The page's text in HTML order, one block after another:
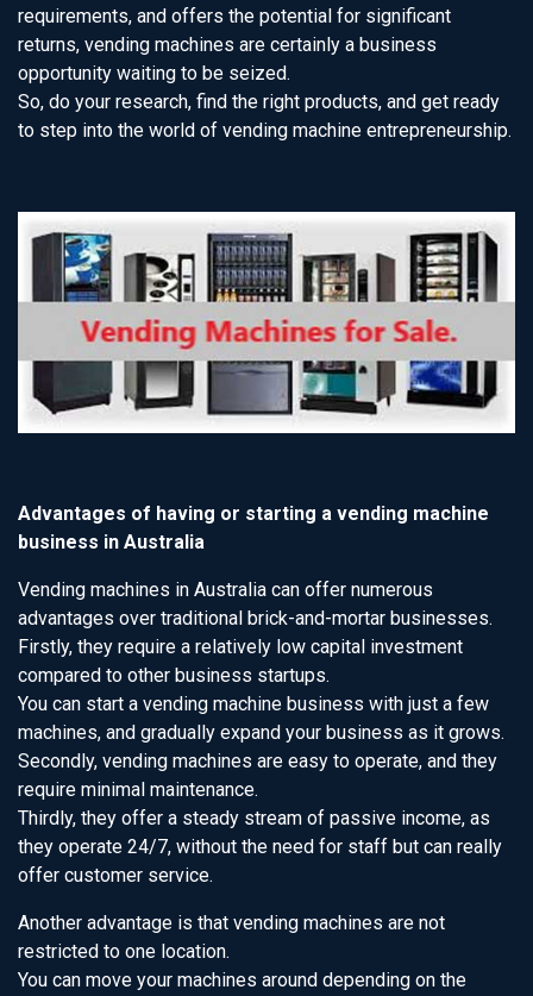
requirements, and offers the potential for significant
returns, vending machines are certainly a business
opportunity waiting to be seized.
So, do your research, find the right products, and get ready
to step into the world of vending machine entrepreneurship.
Advantages of having or starting a vending machine
business in Australia
Vending machines in Australia can offer numerous
advantages over traditional brick-and-mortar businesses.
Firstly, they require a relatively low capital investment
compared to other business startups.
You can start a vending machine business with just a few
machines, and gradually expand your business as it grows.
Secondly, vending machines are easy to operate, and they
require minimal maintenance.
Thirdly, they offer a steady stream of passive income, as
they operate 24/7, without the need for staff but can really
offer customer service.
Another advantage is that vending machines are not
restricted to one location.
You can move your machines around depending on the